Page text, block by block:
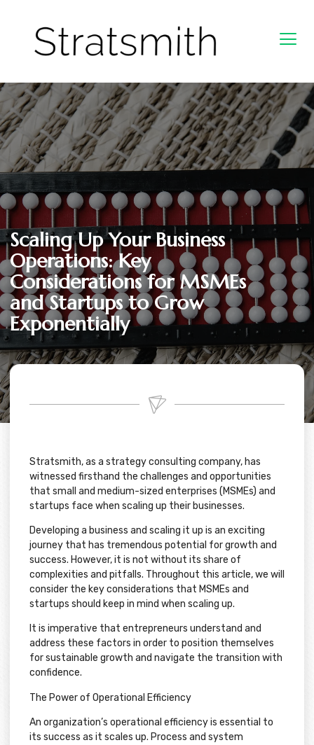
Scaling Up Your Business
Operations: Key
Considerations for MSMEs
and Startups to Grow
Exponentially
Stratsmith, as a strategy consulting company, has
witnessed firsthand the challenges and opportunities
that small and medium-sized enterprises (MSMEs) and
startups face when scaling up their businesses.
Developing a business and scaling it up is an exciting
journey that has tremendous potential for growth and
success. However, it is not without its share of
complexities and pitfalls. Throughout this article, we will
consider the key considerations that MSMEs and
startups should keep in mind when scaling up.
It is imperative that entrepreneurs understand and
address these factors in order to position themselves
for sustainable growth and navigate the transition with
confidence.
The Power of Operational Efficiency
An organization’s operational efficiency is essential to
its success as it scales up. Process and system